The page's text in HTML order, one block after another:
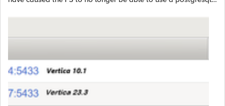
Monitor Type: ...